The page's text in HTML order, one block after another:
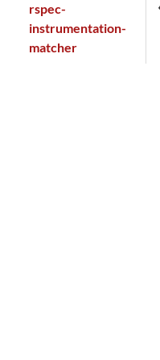
rspec-
instrumentation-
matcher